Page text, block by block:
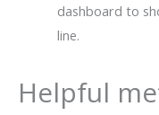
dashboard to
line.
Helpful